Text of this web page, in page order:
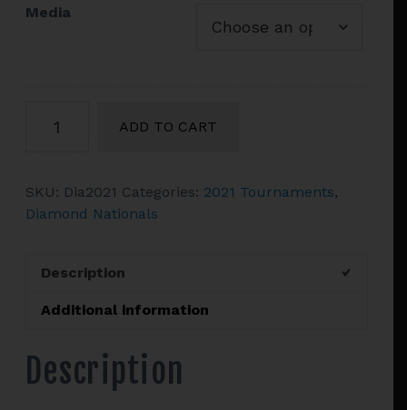
Media
Diamond
quantity
ADD TO CART
SKU: Dia2021 Categories: 2021 Tournaments,
Diamond Nationals
Description
Additional information
Description